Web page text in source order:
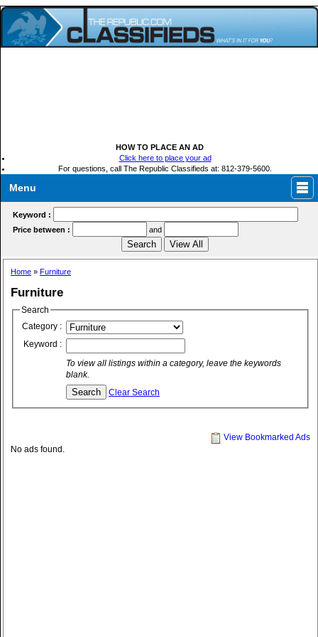
HOW TO PLACE AN AD
Click here to place your ad
For questions, call The Republic Classifieds at: 812-379-5600.
Menu
Keyword :
Price between :
and
Home » Furniture
Furniture
Search
Category :
Keyword :
To view all listings within a category, leave the keywords
blank.
Clear Search
View Bookmarked Ads
No ads found.